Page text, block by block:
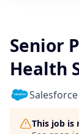
Senior
Health
Salesforce
This job is